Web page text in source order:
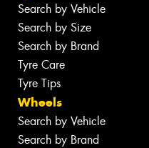
Search by Vehicle
Search by Size
Search by Brand
Tyre Care
Tyre Tips
Wheels
Search by Vehicle
Search by Brand